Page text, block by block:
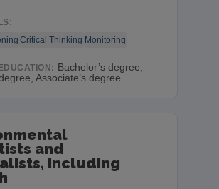
Critical Thinking Monitoring
Bachelor’s degree,
Associate’s degree
and
Including